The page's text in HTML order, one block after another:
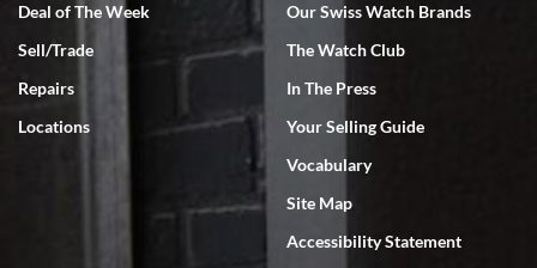
Deal of The Week
Sell/Trade
Repairs
Locations
Our Swiss Watch Brands
The Watch Club
In The Press
Your Selling Guide
Vocabulary
Site Map
Accessibility Statement